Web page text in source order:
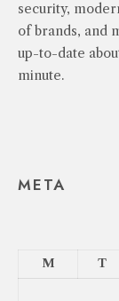
security,
of brands, and
up-to-date
minute.
META
M T